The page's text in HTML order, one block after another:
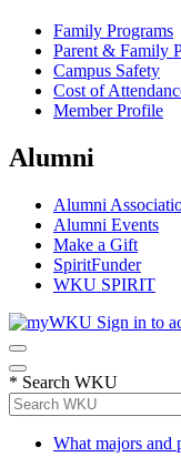
Family Programs
Parent & Family
Campus Safety
Cost of
Member Profile
Alumni
Alumni
Alumni Events
Make a Gift
SpiritFunder
WKU SPIRIT
Sign in to
* Search WKU
What majors and